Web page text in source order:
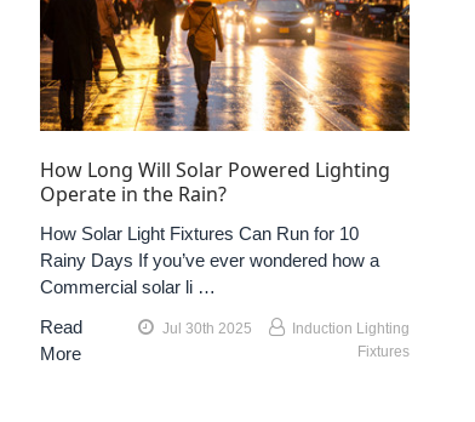
How Long Will Solar Powered Lighting
Operate in the Rain?
How Solar Light Fixtures Can Run for 10
Rainy Days If you’ve ever wondered how a
Commercial solar li …
Read
More
Jul 30th 2025
Induction Lighting
Fixtures